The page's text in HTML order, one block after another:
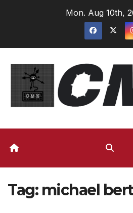
Mon. Aug 10th,
Tag: michael